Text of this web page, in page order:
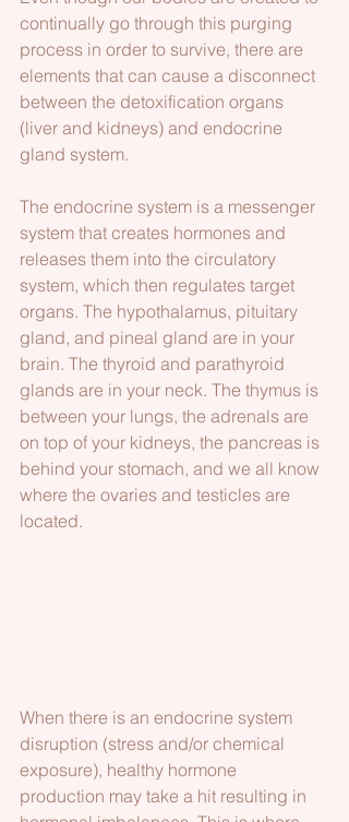
continually go through this purging
process in order to survive, there are
elements that can cause a disconnect
between the detoxification organs
(liver and kidneys) and endocrine
gland system.
The endocrine system is a messenger
system that creates hormones and
releases them into the circulatory
system, which then regulates target
organs. The hypothalamus, pituitary
gland, and pineal gland are in your
brain. The thyroid and parathyroid
glands are in your neck. The thymus is
between your lungs, the adrenals are
on top of your kidneys, the pancreas is
behind your stomach, and we all know
where the ovaries and testicles are
located.
When there is an endocrine system
disruption (stress and/or chemical
exposure), healthy hormone
production may take a hit resulting in